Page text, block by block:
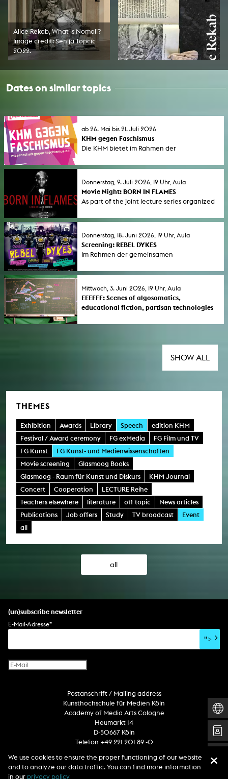
Alice Rekab, What is Nomoli?
Image credit: Senija Topcic
2022.
Dates on similar topics
ab 26. Mai bis 21. Juli 2026
KHM gegen Faschismus
Die KHM bietet im Rahmen der
gegen Faschismus" (1. bis 7. Juni 2026) eine
Veranstaltungen an.
Donnerstag, 9. Juli 2026, 19 Uhr, Aula
Movie Night: BORN IN FLAMES
As part of the joint lecture series organized
On Bonds and Encouragement,” we are
Donnerstag, 18. Juni 2026, 19 Uhr, Aula
Screening: REBEL DYKES
Im Rahmen der gemeinsamen
dem Titel Connections - Von Verbindungen
Rebel Dykes.
Mittwoch, 3. Juni 2026, 19 Uhr, Aula
EEEFFF: Scenes of algosomatics,
educational fiction, partisan technologies
Katrin M. Kämpf. This event takes place in the
SHOW ALL
THEMES
Exhibition Awards Library Speech
edition KHM
Festival / Award ceremony
FG exMedia
FG Film und TV
FG Kunst
FG Kunst- und Medienwissenschaften
Movie screening
Glasmoog Books
Glasmoog - Raum für Kunst und Diskurs
KHM Journal
Concert
Cooperation
LECTURE Reihe
Teachers elsewhere
literature off topic
News articles
Publications
Job offers Study TV broadcast
Event
all
all
(un)subscribe newsletter
E-Mail-Adresse*
">
Postanschrift / Mailing address
Kunsthochschule für Medien Köln
Academy of Media Arts Cologne
Heumarkt 14
D-50667 Köln
Telefon +49 221 201 89 -0
We use cookies to ensure the proper functioning of our website
and to analyze our data traffic. You can find more information
in our privacy policy